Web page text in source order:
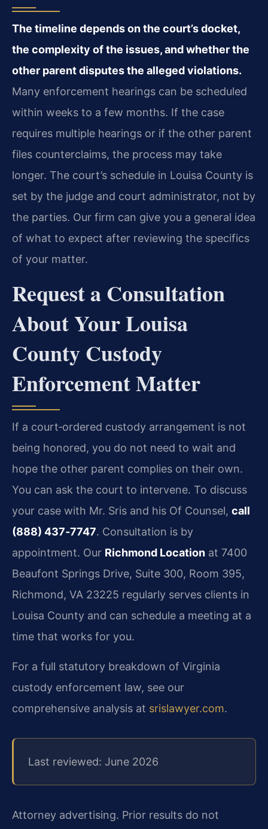
The timeline depends on the court’s docket,
the complexity of the issues, and whether the
other parent disputes the alleged violations.
Many enforcement hearings can be scheduled
within weeks to a few months. If the case
requires multiple hearings or if the other parent
files counterclaims, the process may take
longer. The court’s schedule in Louisa County is
set by the judge and court administrator, not by
the parties. Our firm can give you a general idea
of what to expect after reviewing the specifics
of your matter.
Request a Consultation
About Your Louisa
County Custody
Enforcement Matter
If a court‑ordered custody arrangement is not
being honored, you do not need to wait and
hope the other parent complies on their own.
You can ask the court to intervene. To discuss
your case with Mr. Sris and his Of Counsel, call
(888) 437‑7747. Consultation is by
appointment. Our Richmond Location at 7400
Beaufont Springs Drive, Suite 300, Room 395,
Richmond, VA 23225 regularly serves clients in
Louisa County and can schedule a meeting at a
time that works for you.
For a full statutory breakdown of Virginia
custody enforcement law, see our
comprehensive analysis at srislawyer.com.
Last reviewed: June 2026
Attorney advertising. Prior results do not